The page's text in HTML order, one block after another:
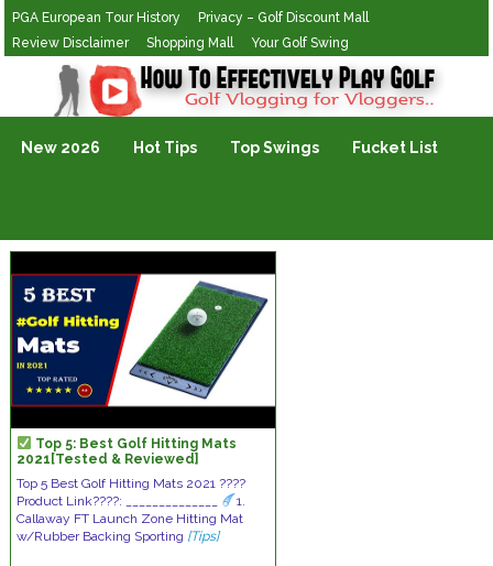
PGA European Tour History
Privacy – Golf Discount Mall
Review Disclaimer
Shopping Mall Your Golf Swing
Golf Vlogging For Vlogging
New 2026 Hot Tips Top Swings Fucket List
Top 5: Best Golf Hitting Mats
2021[Tested & Reviewed]
Top 5 Best Golf Hitting Mats 2021 ????
Product Link????: ______________
1.
Callaway FT Launch Zone Hitting Mat
w/Rubber Backing Sporting [Tips]